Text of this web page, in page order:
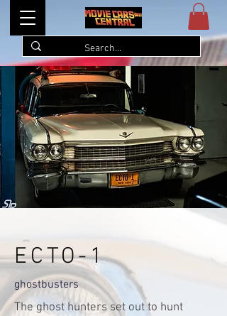
ECTO-1
ghostbusters
The ghost hunters set out to hunt